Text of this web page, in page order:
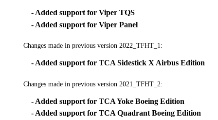
- Added support for Viper TQS
- Added support for Viper Panel
Changes made in previous version 2022_TFHT_1:
- Added support for TCA Sidestick X Airbus Edition
Changes made in previous version 2021_TFHT_2:
- Added support for TCA Yoke Boeing Edition
- Added support for TCA Quadrant Boeing Edition